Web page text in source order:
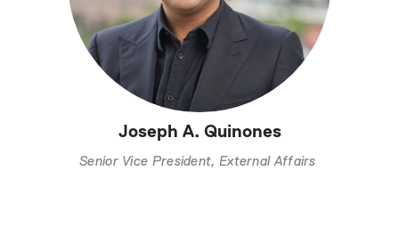
Joseph A. Quinones
Senior Vice President, External Affairs